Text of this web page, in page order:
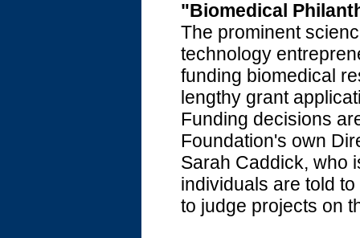
"Biomedical
The prominent
technology
funding biomedical
lengthy grant
Funding decisions
Foundation's own
Sarah Caddick, who
individuals are told
to judge projects on